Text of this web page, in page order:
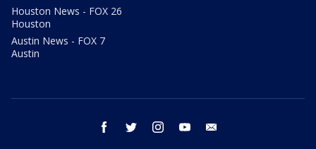
Houston News - FOX 26
Houston
Austin News - FOX 7
Austin
facebook twitter instagram youtube